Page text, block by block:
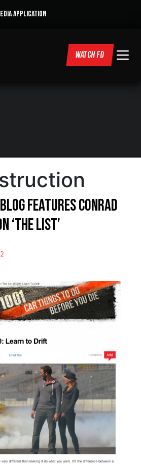
APPLICATION
WATCH FD
features Conrad
‘The List’